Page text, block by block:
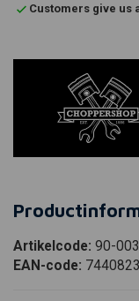
Customers give us
Artikelcode: 90-
EAN-code: